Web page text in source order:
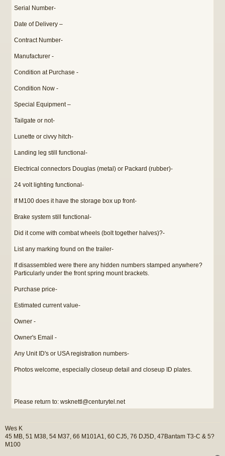
Serial Number-
Date of Delivery –
Contract Number-
Manufacturer -
Condition at Purchase -
Condition Now -
Special Equipment –
Tailgate or not-
Lunette or civvy hitch-
Landing leg still functional-
Electrical connectors Douglas (metal) or Packard (rubber)-
24 volt lighting functional-
If M100 does it have the storage box up front-
Brake system still functional-
Did it come with combat wheels (bolt together halves)?-
List any marking found on the trailer-
If disassembled were there any hidden numbers stamped anywhere?
Particularly under the front spring mount brackets.
Purchase price-
Estimated current value-
Owner -
Owner's Email -
Any Unit ID's or USA registration numbers-
Photos welcome, especially closeup detail and closeup ID plates.
Please return to: wsknettl@centurytel.net
Wes K
45 MB, 51 M38, 54 M37, 66 M101A1, 60 CJ5, 76 DJ5D, 47Bantam T3-C & 5?
M100